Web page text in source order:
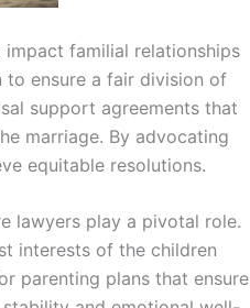
familial relationships
to ensure a fair division of
support agreements that
marriage. By advocating
equitable resolutions.
lawyers play a pivotal role.
interests of the children
parenting plans that ensure